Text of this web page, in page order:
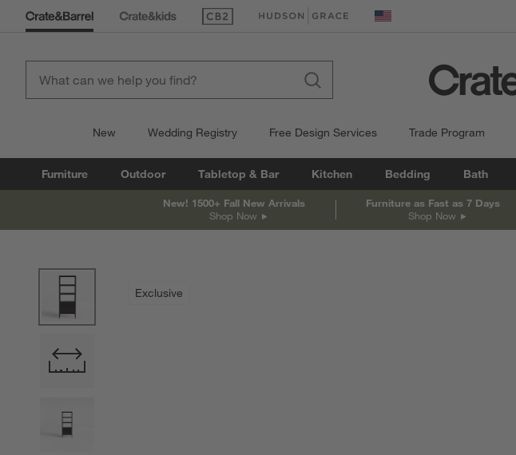
(Opens in new window)
(Opens in new window) United States
New Wedding Registry Free Design Services Trade Program
Furniture Outdoor Tabletop & Bar Kitchen Bedding Bath
New! 1500+ Fall New Arrivals
Shop Now
Furniture as Fast as 7 Days
Shop Now
Exclusive